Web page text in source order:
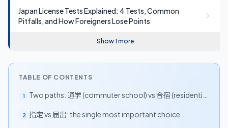
Japan License Tests Explained: 4 Tests, Common
Pitfalls, and How Foreigners Lose Points
Show 1 more
TABLE OF CONTENTS
1
Two paths: 通学 (commuter school) vs 合宿 (residential
2 指定 vs 届出: the single most important choice